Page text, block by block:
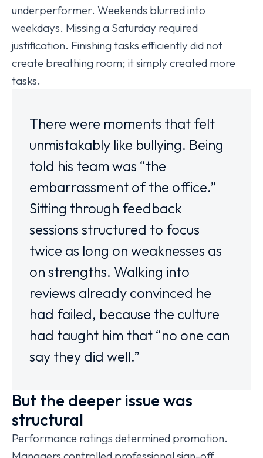
underperformer. Weekends blurred into
weekdays. Missing a Saturday required
justification. Finishing tasks efficiently did not
create breathing room; it simply created more
tasks.
There were moments that felt
unmistakably like bullying. Being
told his team was “the
embarrassment of the office.”
Sitting through feedback
sessions structured to focus
twice as long on weaknesses as
on strengths. Walking into
reviews already convinced he
had failed, because the culture
had taught him that “no one can
say they did well.”
But the deeper issue was
structural
Performance ratings determined promotion.